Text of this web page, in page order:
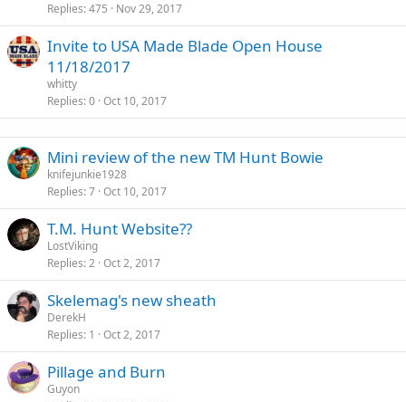
Replies 475 Nov 29, 2017
Invite to USA Made Blade Open House
11/18/2017
whitty
Replies 0 Oct 10, 2017
Mini review of the new TM Hunt Bowie
knifejunkie1928
Replies 7 Oct 10, 2017
T.M. Hunt Website??
LostViking
Replies 2 Oct 2, 2017
Skelemag's new sheath
DerekH
Replies 1 Oct 2, 2017
Pillage and Burn
Guyon